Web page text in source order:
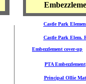
PTA Embezzlement
Embezzlement cover-up
Castle Park Elem.
Principal Ollie
Castle Park